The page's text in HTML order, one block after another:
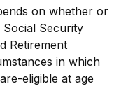
on whether or
Security
Retirement
in which
eligible at age